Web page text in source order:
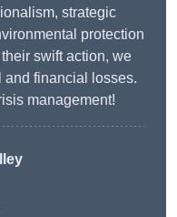
strategic
protection
swift action, we
financial losses.
management!